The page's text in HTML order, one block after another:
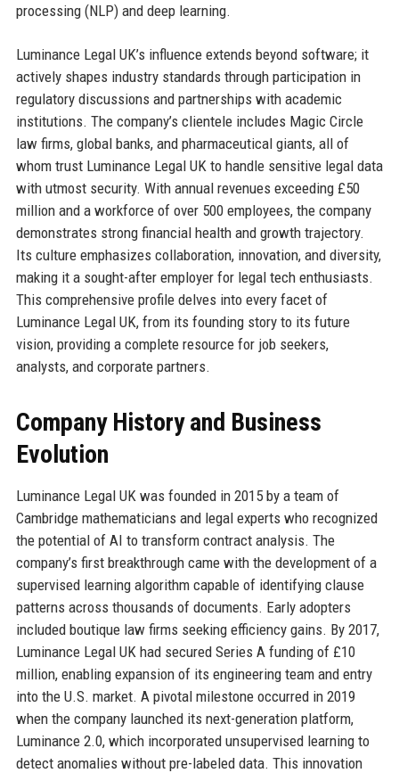
processing (NLP) and deep learning.
Luminance Legal UK’s influence extends beyond software; it
actively shapes industry standards through participation in
regulatory discussions and partnerships with academic
institutions. The company’s clientele includes Magic Circle
law firms, global banks, and pharmaceutical giants, all of
whom trust Luminance Legal UK to handle sensitive legal data
with utmost security. With annual revenues exceeding £50
million and a workforce of over 500 employees, the company
demonstrates strong financial health and growth trajectory.
Its culture emphasizes collaboration, innovation, and diversity,
making it a sought-after employer for legal tech enthusiasts.
This comprehensive profile delves into every facet of
Luminance Legal UK, from its founding story to its future
vision, providing a complete resource for job seekers,
analysts, and corporate partners.
Company History and Business
Evolution
Luminance Legal UK was founded in 2015 by a team of
Cambridge mathematicians and legal experts who recognized
the potential of AI to transform contract analysis. The
company’s first breakthrough came with the development of a
supervised learning algorithm capable of identifying clause
patterns across thousands of documents. Early adopters
included boutique law firms seeking efficiency gains. By 2017,
Luminance Legal UK had secured Series A funding of £10
million, enabling expansion of its engineering team and entry
into the U.S. market. A pivotal milestone occurred in 2019
when the company launched its next-generation platform,
Luminance 2.0, which incorporated unsupervised learning to
detect anomalies without pre-labeled data. This innovation